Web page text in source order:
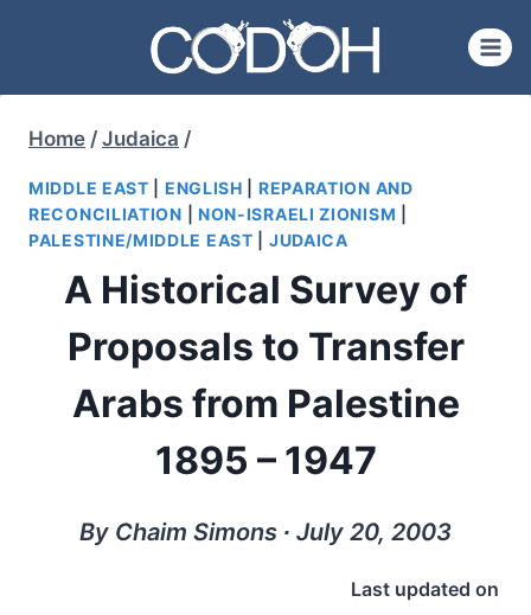
content
Home / Judaica /
MIDDLE EAST ENGLISH
REPARATION AND
RECONCILIATION
NON-ISRAELI ZIONISM
PALESTINE/MIDDLE EAST
JUDAICA
A Historical Survey of
Proposals to Transfer
Arabs from Palestine
1895 – 1947
By Chaim Simons ∙ July 20, 2003
Last updated on